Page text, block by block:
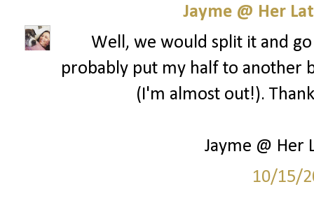
Jayme @ Her
Well, we would split it and
probably put my half to another
(I'm almost out!).
Jayme @ Her
10/15/